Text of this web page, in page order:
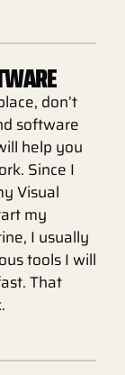
don’t
software
help you
Since I
Visual
my
I usually
tools I will
That